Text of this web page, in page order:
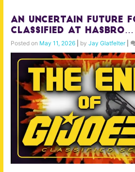
An Uncertain Future
Classified at Hasbro…
Posted on May 11, 2026 by Jay Glatfelter|